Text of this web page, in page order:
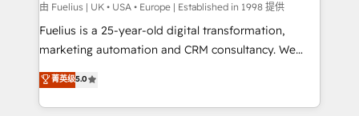
can support public sector companies as well the
other ones listed in our profile. Our services: -
HubSpot implementation - HubSpot CMS website
is there for you to: - Grow revenue, and run your
business more efficiently - Build stronger
由 Fuelius | UK • USA • Europe | Established in 1998 提供
Fuelius is a 25-year-old digital transformation,
marketing automation and CRM consultancy. We
enable mid-market and enterprise clients to
maximise their return from digital and fuel their
growth. We modernise platforms, streamline
菁英级5.0